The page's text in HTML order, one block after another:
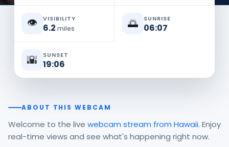
👁️ VISIBILITY
6.2 miles 🌅 SUNRISE
06:07
🌇 SUNSET
19:06
ABOUT THIS WEBCAM
Welcome to the live webcam stream from Hawaii. Enjoy
real-time views and see what's happening right now.